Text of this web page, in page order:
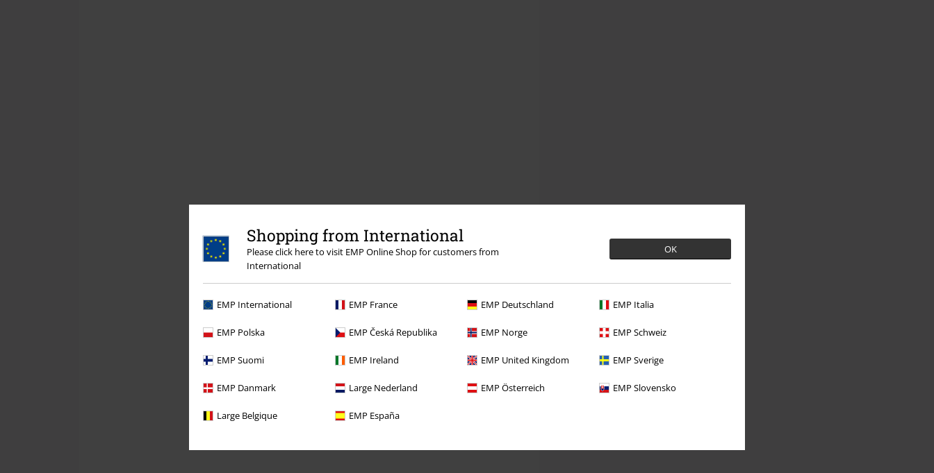
Shopping from International
Please click here to visit EMP Online Shop for customers from
International
OK
EMP International EMP France EMP Deutschland EMP Italia
EMP Polska EMP Česká Republika EMP Norge EMP Schweiz
EMP Suomi EMP Ireland EMP United Kingdom EMP Sverige
EMP Danmark Large Nederland EMP Österreich EMP Slovensko
Large Belgique EMP España